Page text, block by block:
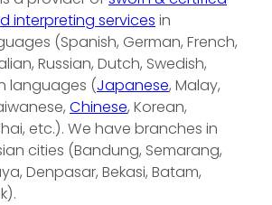
interpreting services in
(Spanish, German, French,
Russian, Dutch, Swedish,
languages (Japanese, Malay,
Chinese, Korean,
etc.). We have branches in
cities (Bandung, Semarang,
Denpasar, Bekasi, Batam,